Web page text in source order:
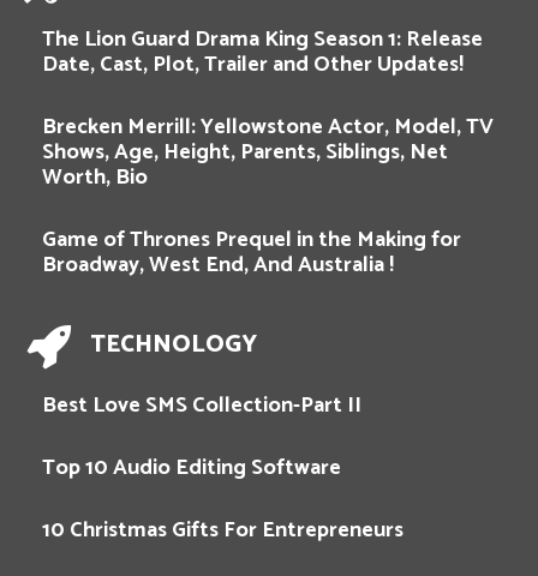
The Lion Guard Drama King Season 1: Release
Date, Cast, Plot, Trailer and Other Updates!
Brecken Merrill: Yellowstone Actor, Model, TV
Shows, Age, Height, Parents, Siblings, Net
Worth, Bio
Game of Thrones Prequel in the Making for
Broadway, West End, And Australia !
TECHNOLOGY
Best Love SMS Collection-Part II
Top 10 Audio Editing Software
10 Christmas Gifts For Entrepreneurs